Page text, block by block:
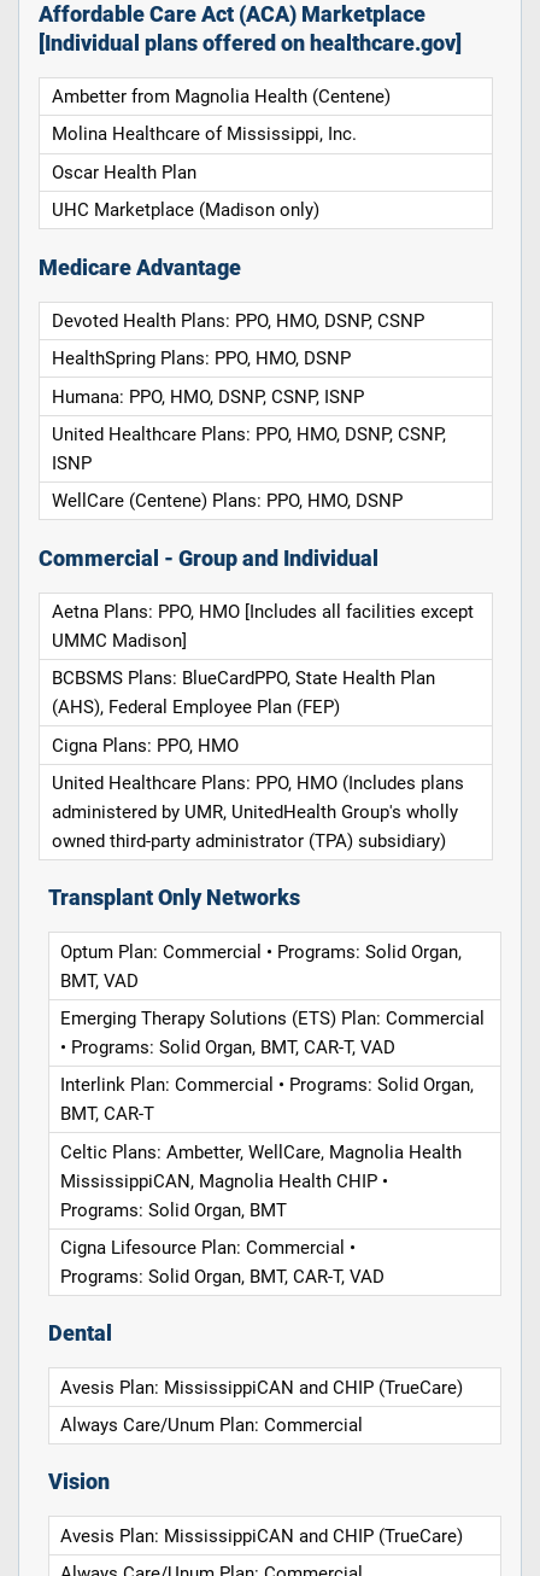
Affordable Care Act (ACA) Marketplace
[Individual plans offered on healthcare.gov]
Ambetter from Magnolia Health (Centene)
Molina Healthcare of Mississippi, Inc.
Oscar Health Plan
UHC Marketplace (Madison only)
Medicare Advantage
Devoted Health Plans: PPO, HMO, DSNP, CSNP
HealthSpring Plans: PPO, HMO, DSNP
Humana: PPO, HMO, DSNP, CSNP, ISNP
United Healthcare Plans: PPO, HMO, DSNP, CSNP,
ISNP
WellCare (Centene) Plans: PPO, HMO, DSNP
Commercial - Group and Individual
Aetna Plans: PPO, HMO [Includes all facilities except
UMMC Madison]
BCBSMS Plans: BlueCardPPO, State Health Plan
(AHS), Federal Employee Plan (FEP)
Cigna Plans: PPO, HMO
United Healthcare Plans: PPO, HMO (Includes plans
administered by UMR, UnitedHealth Group's wholly
owned third-party administrator (TPA) subsidiary)
Transplant Only Networks
Optum Plan: Commercial • Programs: Solid Organ,
BMT, VAD
Emerging Therapy Solutions (ETS) Plan: Commercial
• Programs: Solid Organ, BMT, CAR-T, VAD
Interlink Plan: Commercial • Programs: Solid Organ,
BMT, CAR-T
Celtic Plans: Ambetter, WellCare, Magnolia Health
MississippiCAN, Magnolia Health CHIP •
Programs: Solid Organ, BMT
Cigna Lifesource Plan: Commercial •
Programs: Solid Organ, BMT, CAR-T, VAD
Dental
Avesis Plan: MississippiCAN and CHIP (TrueCare)
Always Care/Unum Plan: Commercial
Vision
Avesis Plan: MississippiCAN and CHIP (TrueCare)